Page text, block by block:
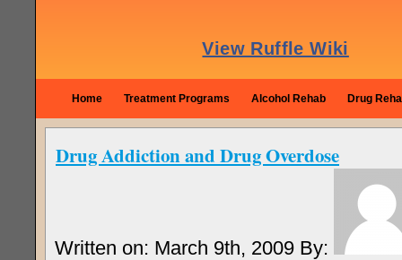
Home Treatment Programs Alcohol Rehab Drug
Drug Addiction and Drug Overdose
Written on: March 9th, 2009 By: